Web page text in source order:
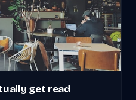
get read